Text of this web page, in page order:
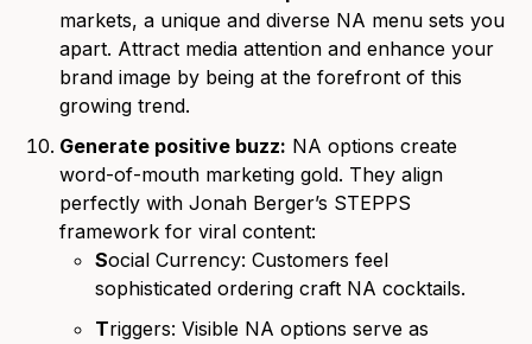
markets, a unique and diverse NA menu sets you
apart. Attract media attention and enhance your
brand image by being at the forefront of this
growing trend.
Generate positive buzz: NA options create
word-of-mouth marketing gold. They align
perfectly with Jonah Berger’s STEPPS
framework for viral content:
Social Currency: Customers feel
sophisticated ordering craft NA cocktails.
Triggers: Visible NA options serve as